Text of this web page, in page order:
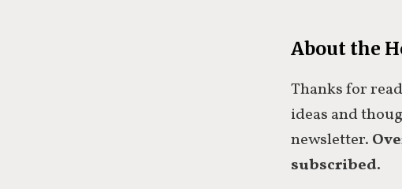
About the
Thanks for
ideas and
newsletter.
subscribed.